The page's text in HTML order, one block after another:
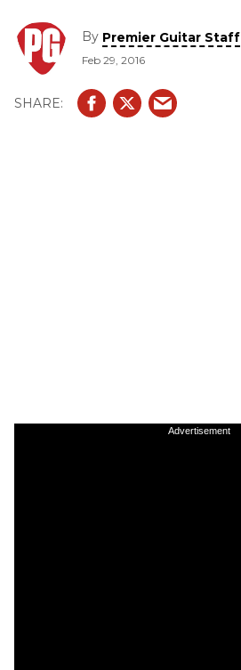
By Premier Guitar Staff
Feb 29, 2016
Advertisement